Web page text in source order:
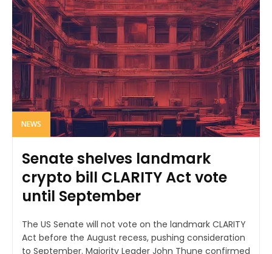
NEWS
Senate shelves landmark
crypto bill CLARITY Act vote
until September
The US Senate will not vote on the landmark CLARITY
Act before the August recess, pushing consideration
to September. Majority Leader John Thune confirmed